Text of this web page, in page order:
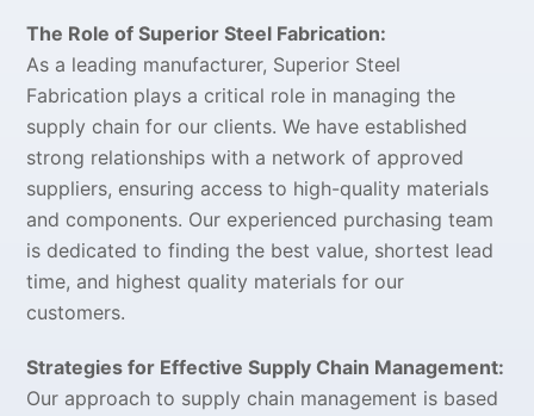
The Role of Superior Steel Fabrication:
As a leading manufacturer, Superior Steel
Fabrication plays a critical role in managing the
supply chain for our clients. We have established
strong relationships with a network of approved
suppliers, ensuring access to high-quality materials
and components. Our experienced purchasing team
is dedicated to finding the best value, shortest lead
time, and highest quality materials for our
customers.
Strategies for Effective Supply Chain Management:
Our approach to supply chain management is based